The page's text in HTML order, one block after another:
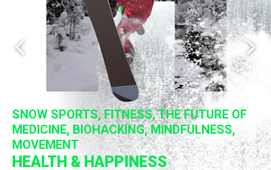
Previous slide
TALKS + WORKSHOPS
INNOVATION, FUTURISM, PROFESSIONAL
OPTIMIZATION, THE FUTURE OF BUSINESS
HEALTH & HAPPINESS
SNOW SPORTS, FITNESS, THE FUTURE OF
MEDICINE, BIOHACKING, MINDFULNESS,
MOVEMENT
PERFORMANCE
MUSICIANS, DJS, POETS, COMEDIANS
IMPACT
PHILANTHROPIC ENDEAVORS, WORLD
CHANGING ACTIONS